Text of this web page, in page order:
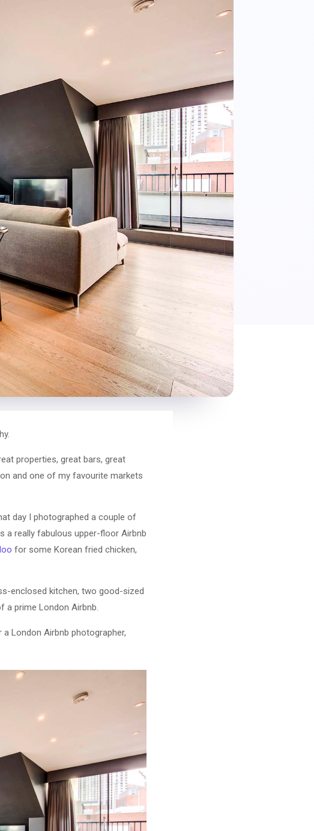
properties, great bars, great
and one of my favourite markets
day I photographed a couple of
a really fabulous upper-floor Airbnb
for some Korean fried chicken,
enclosed kitchen, two good-sized
a prime London Airbnb.
London Airbnb photographer,